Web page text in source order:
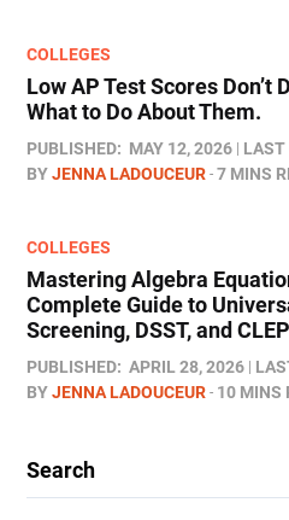
COLLEGES
Low AP Test Scores Don’t
What to Do About Them.
PUBLISHED: MAY 12, 2026 LAST
BYJENNA LADOUCEUR 7 MINS
COLLEGES
Mastering Algebra
Complete Guide to
Screening, DSST, and
PUBLISHED: APRIL 28, 2026
BYJENNA LADOUCEUR 10 MINS
Search